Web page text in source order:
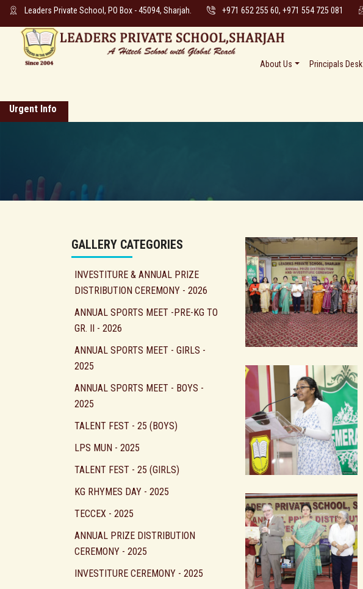
Leaders Private School, PO Box - 45094, Sharjah. +971 652 255 60, +971 554 725 081
About Us Principals Desk
Urgent Info
GALLERY CATEGORIES
INVESTITURE & ANNUAL PRIZE
DISTRIBUTION CEREMONY - 2026
ANNUAL SPORTS MEET -PRE-KG TO
GR. II - 2026
ANNUAL SPORTS MEET - GIRLS -
2025
ANNUAL SPORTS MEET - BOYS -
2025
TALENT FEST - 25 (BOYS)
LPS MUN - 2025
TALENT FEST - 25 (GIRLS)
KG RHYMES DAY - 2025
TECCEX - 2025
ANNUAL PRIZE DISTRIBUTION
CEREMONY - 2025
INVESTITURE CEREMONY - 2025